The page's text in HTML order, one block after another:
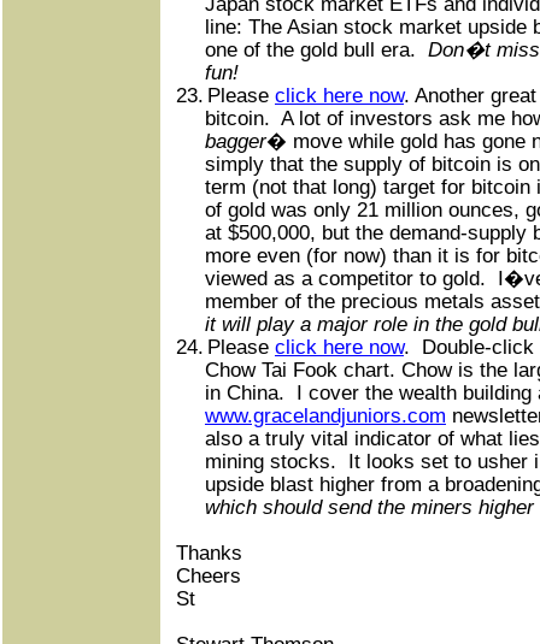
line: The Asian stock market upside
one of the gold bull era. Don�t miss
fun!
23. Please click here now. Another
bitcoin. A lot of investors ask me
bagger� move while gold has gone
simply that the supply of bitcoin is
term (not that long) target for bitcoin
of gold was only 21 million ounces,
at $500,000, but the demand-supply
more even (for now) than it is for
viewed as a competitor to gold.
member of the precious metals
it will play a major role in the gold
24. Please click here now.
Double-
Chow Tai Fook chart. Chow is the
in China.
I cover the wealth
www.gracelandjuniors.com
also a truly vital indicator of what
mining stocks.
It looks set to usher
upside blast higher from a
which should send the miners higher
Thanks
Cheers
St